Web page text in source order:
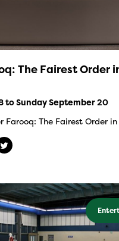
The Fairest Order
to Sunday September 20
Farooq: The Fairest Order